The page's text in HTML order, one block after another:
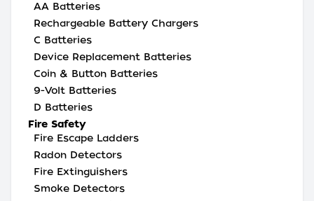
AA Batteries
Rechargeable Battery Chargers
C Batteries
Device Replacement Batteries
Coin & Button Batteries
9-Volt Batteries
D Batteries
Fire Safety
Fire Escape Ladders
Radon Detectors
Fire Extinguishers
Smoke Detectors